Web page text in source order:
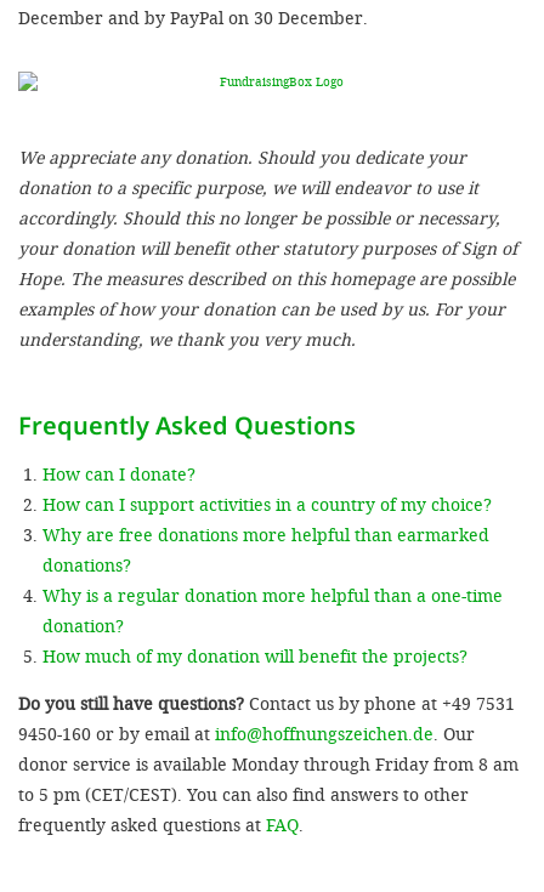
December and by PayPal on 30 December.
We appreciate any donation. Should you dedicate your
donation to a specific purpose, we will endeavor to use it
accordingly. Should this no longer be possible or necessary,
your donation will benefit other statutory purposes of Sign of
Hope. The measures described on this homepage are possible
examples of how your donation can be used by us. For your
understanding, we thank you very much.
Frequently Asked Questions
How can I donate?
How can I support activities in a country of my choice?
Why are free donations more helpful than earmarked
donations?
Why is a regular donation more helpful than a one-time
donation?
How much of my donation will benefit the projects?
Do you still have questions? Contact us by phone at +49 7531
9450-160 or by email at info@hoffnungszeichen.de. Our
donor service is available Monday through Friday from 8 am
to 5 pm (CET/CEST). You can also find answers to other
frequently asked questions at FAQ.
DECLINE